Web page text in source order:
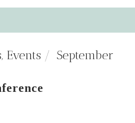
, Events September